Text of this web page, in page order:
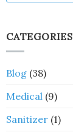
CATEGORIES
Blog (38)
Medical (9)
Sanitizer (1)